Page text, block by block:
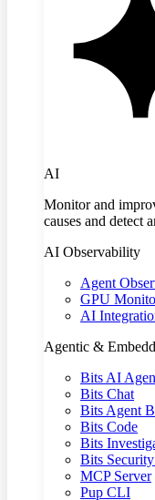
AI
Monitor and
causes and detect
AI Observability
Agent
GPU
AI
Agentic &
Bits AI
Bits Chat
Bits Agent
Bits Code
Bits
Bits
MCP Server
Pup CLI